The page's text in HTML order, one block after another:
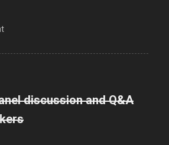
discussion and Q&A